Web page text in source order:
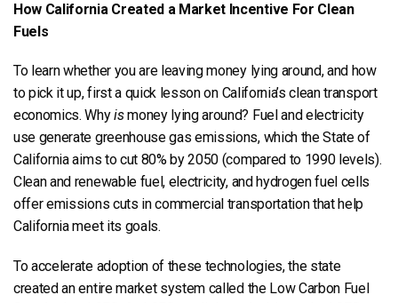
How California Created a Market Incentive For Clean
Fuels
To learn whether you are leaving money lying around, and how
to pick it up, first a quick lesson on California’s clean transport
economics. Whyismoney lying around? Fuel and electricity
use generate greenhouse gas emissions, which the State of
California aims to cut 80% by 2050 (compared to 1990 levels).
Clean and renewable fuel, electricity, and hydrogen fuel cells
offer emissions cuts in commercial transportation that help
California meet its goals.
To accelerate adoption of these technologies, the state
created an entire market system called the Low Carbon Fuel